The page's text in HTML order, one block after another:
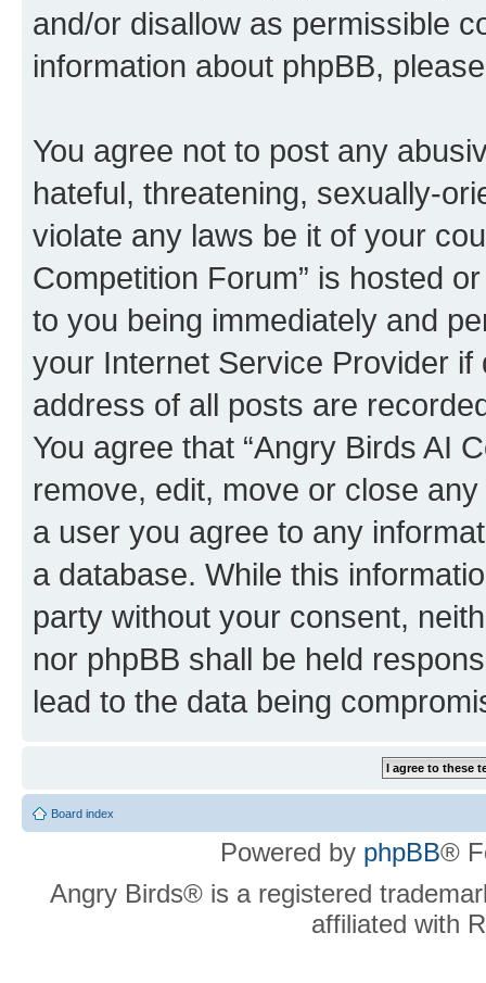
and/or disallow as permissible
information about phpBB,
You agree not to post any
hateful, threatening, sexually-
violate any laws be it of your
Competition Forum” is hosted
to you being immediately and
your Internet Service Provider
address of all posts are
You agree that “Angry Birds AI
remove, edit, move or close
a user you agree to any
a database. While this
party without your consent,
nor phpBB shall be held
lead to the data being
Board index
Powered by phpBB®
Angry Birds® is a registered
affiliated with